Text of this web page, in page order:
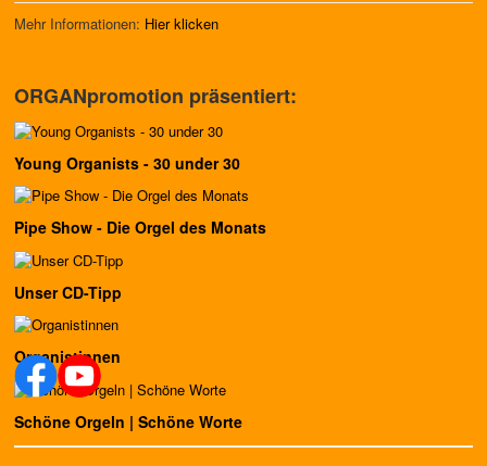
Mehr Informationen: Hier klicken
ORGANpromotion präsentiert:
Young Organists - 30 under 30
Pipe Show - Die Orgel des Monats
Unser CD-Tipp
Organistinnen
Schöne Orgeln | Schöne Worte